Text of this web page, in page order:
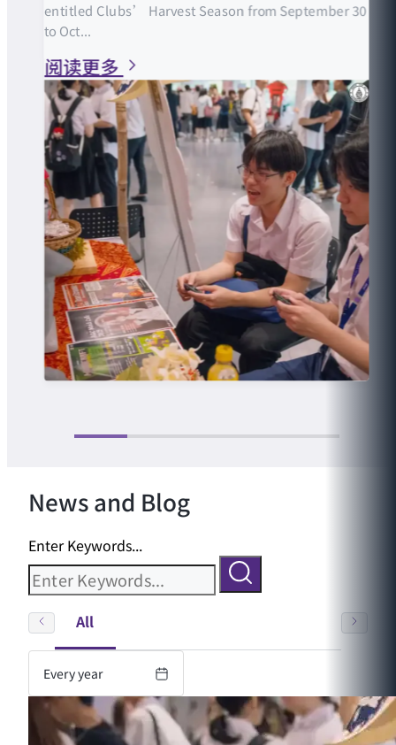
entitled Clubs’ Harvest Season from September 30
to Oct...
阅读更多
News and Blog
Enter Keywords...
All
Every year